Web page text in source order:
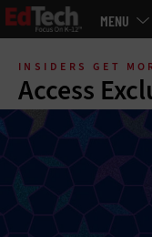
main
MENU
INSIDERS GET
Access